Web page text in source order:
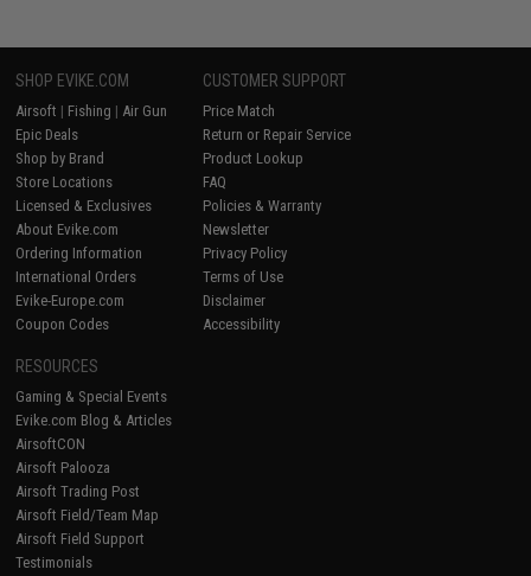
SHOP EVIKE.COM
Airsoft | Fishing | Air Gun
Epic Deals
Shop by Brand
Store Locations
Licensed & Exclusives
About Evike.com
Ordering Information
International Orders
Evike-Europe.com
Coupon Codes
CUSTOMER SUPPORT
Price Match
Return or Repair Service
Product Lookup
FAQ
Policies & Warranty
Newsletter
Privacy Policy
Terms of Use
Disclaimer
Accessibility
RESOURCES
Gaming & Special Events
Evike.com Blog & Articles
AirsoftCON
Airsoft Palooza
Airsoft Trading Post
Airsoft Field/Team Map
Airsoft Field Support
Testimonials